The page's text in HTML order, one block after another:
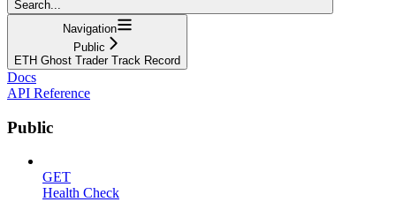
Search...
Navigation
Public
ETH Ghost Trader Track Record
Docs
API Reference
Public
GET
Health Check